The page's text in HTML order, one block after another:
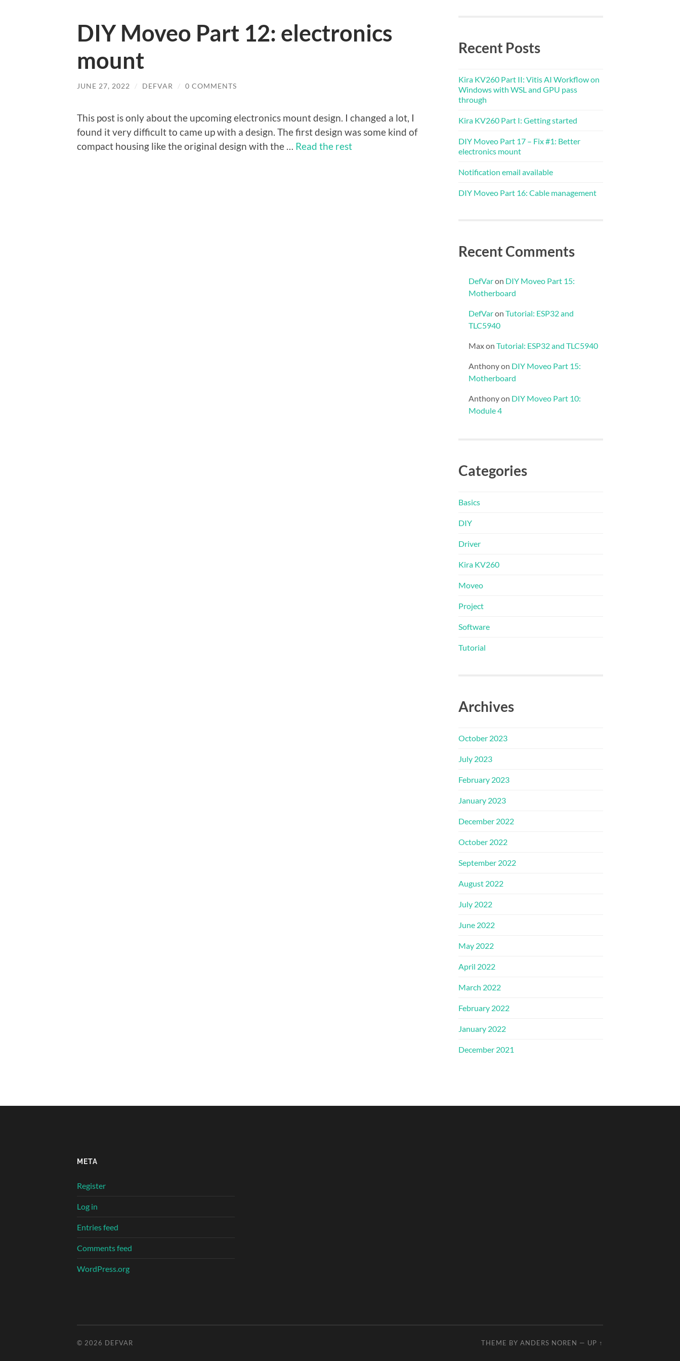
DIY Moveo Part 12: electronics
mount
JUNE 27, 2022 / DEFVAR / 0 COMMENTS
This post is only about the upcoming electronics mount design. I changed a lot, I
found it very difficult to came up with a design. The first design was some kind of
compact housing like the original design with the … Read the rest
Recent Posts
Kira KV260 Part II: Vitis AI Workflow on
Windows with WSL and GPU pass
through
Kira KV260 Part I: Getting started
DIY Moveo Part 17 – Fix #1: Better
electronics mount
Notification email available
DIY Moveo Part 16: Cable management
Recent Comments
DefVaron DIY Moveo Part 15:
Motherboard
DefVaron Tutorial: ESP32 and
TLC5940
Maxon Tutorial: ESP32 and TLC5940
Anthonyon DIY Moveo Part 15:
Motherboard
Anthonyon DIY Moveo Part 10:
Module 4
Categories
Basics
DIY
Driver
Kira KV260
Moveo
Project
Software
Tutorial
Archives
October 2023
July 2023
February 2023
January 2023
December 2022
October 2022
September 2022
August 2022
July 2022
June 2022
May 2022
April 2022
March 2022
February 2022
January 2022
December 2021
META
Register
Log in
Entries feed
Comments feed
WordPress.org
© 2026 DEFVAR THEME BY ANDERS NOREN — UP ↑